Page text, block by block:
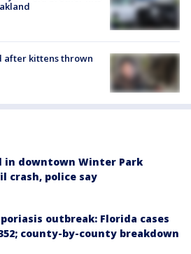
after kittens thrown
in downtown Winter Park
crash, police say
outbreak: Florida cases
county-by-county breakdown